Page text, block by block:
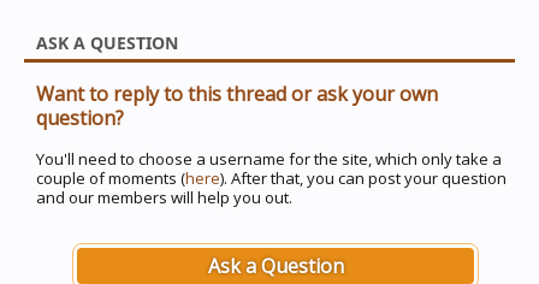
ASK A QUESTION
Want to reply to this thread or ask your own
question?
You'll need to choose a username for the site, which only take a
couple of moments (here). After that, you can post your question
and our members will help you out.
Ask a Question